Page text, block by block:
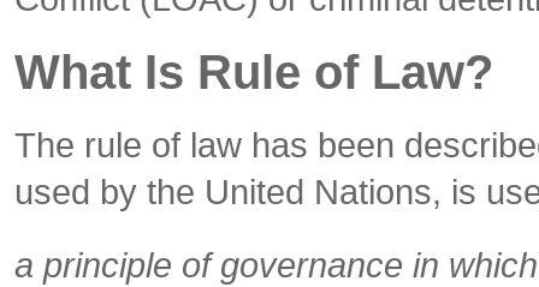
What Is Rule of Law?
The rule of law has been
used by the United Nations, is
a principle of governance in